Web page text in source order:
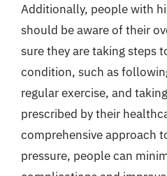
Additionally, people with
should be aware of their
sure they are taking steps
condition, such as
regular exercise, and
prescribed by their
comprehensive approach
pressure, people can